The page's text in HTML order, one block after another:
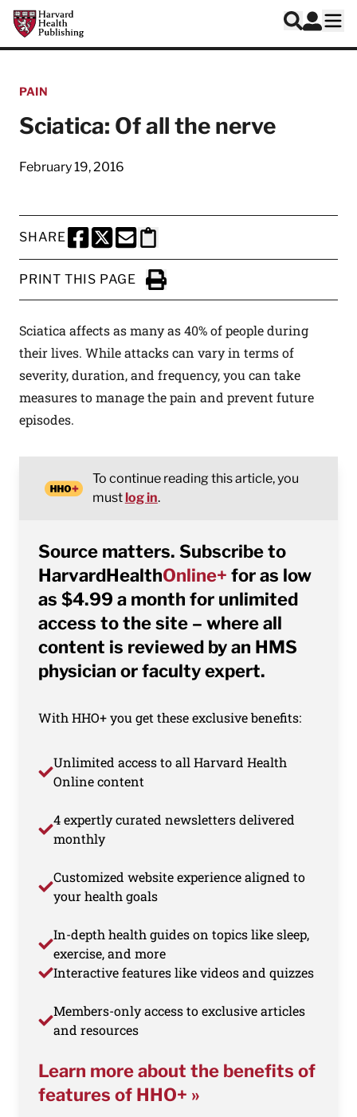
Skip to main content
Harvard Health Publishing
Search
Log In
PAIN
Sciatica: Of all the nerve
February 19, 2016
SHARE
SHARE THIS PAGE TO FACEBOOK
SHARE THIS PAGE TO X
SHARE THIS PAGE VIA EMAIL
Copy this page to clipboard
PRINT THIS PAGE
Click to Print
Sciatica affects as many as 40% of people during
their lives. While attacks can vary in terms of
severity, duration, and frequency, you can take
measures to manage the pain and prevent future
episodes.
To continue reading this article, you
mustlog in.
Source matters. Subscribe to
HarvardHealthOnline+ for as low
as $4.99 a month for unlimited
access to the site – where all
content is reviewed by an HMS
physician or faculty expert.
With HHO+ you get these exclusive benefits:
Unlimited access to all Harvard Health
Online content
4 expertly curated newsletters delivered
monthly
Customized website experience aligned to
your health goals
In-depth health guides on topics like sleep,
exercise, and more
Interactive features like videos and quizzes
Members-only access to exclusive articles
and resources
Learn more about the benefits of
features of HHO+ »